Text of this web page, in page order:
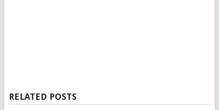
RELATED POSTS